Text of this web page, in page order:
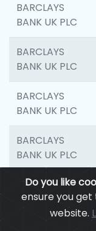
Do you like
ensure you
website.
BARCLAYS
BANK UK PLC
BARCLAYS
BANK UK PLC
BARCLAYS
BANK UK PLC
BARCLAYS
BANK UK PLC
BARCLAYS
BANK UK PLC